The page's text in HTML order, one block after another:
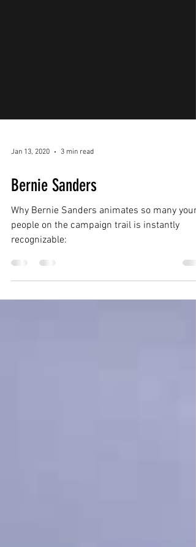
Jan 13, 2020 3 min read
Bernie Sanders
Why Bernie Sanders animates so many
people on the campaign trail is instantly